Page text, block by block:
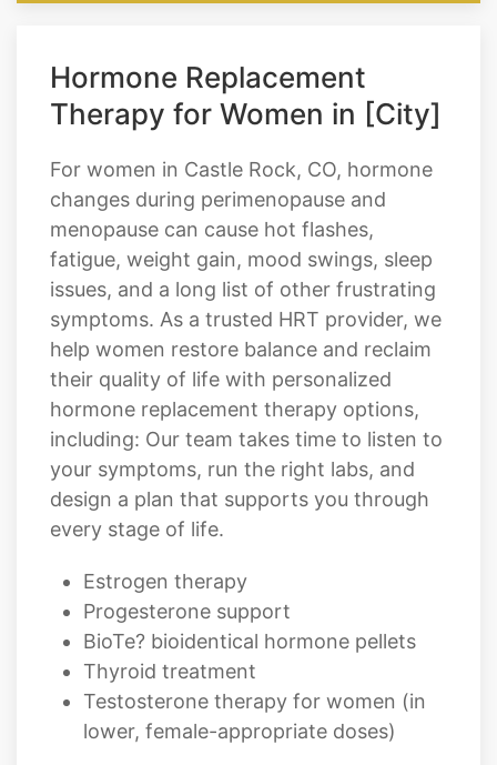
Hormone Replacement
Therapy for Women in [City]
For women in Castle Rock, CO, hormone
changes during perimenopause and
menopause can cause hot flashes,
fatigue, weight gain, mood swings, sleep
issues, and a long list of other frustrating
symptoms. As a trusted HRT provider, we
help women restore balance and reclaim
their quality of life with personalized
hormone replacement therapy options,
including: Our team takes time to listen to
your symptoms, run the right labs, and
design a plan that supports you through
every stage of life.
Estrogen therapy
Progesterone support
BioTe? bioidentical hormone pellets
Thyroid treatment
Testosterone therapy for women (in
lower, female-appropriate doses)